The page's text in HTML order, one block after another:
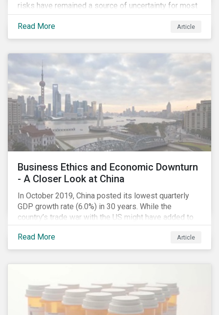
risks have remained a source of uncertainty for most
companies, driven by the increasing intensity, both in
volume and impact, of cyberattacks. These risks are
compounded by the continuous expansion of critical
digital platforms and the breadth of sensitive
information that is housed in online servers. As a
result, the pool of lucrative targets for malicious
actors continues to grow. This is reflected in the
notable rise in the number cyber insurance claims.
According to a study by AIG, 2018 had the same
number of cyber insurance claims as the preceding
two years combined.[i]
Read More Article
Business Ethics and Economic Downturn
- A Closer Look at China
In October 2019, China posted its lowest quarterly
GDP growth rate (6.0%) in 30 years. While the
country’s trade war with the US might have added to
the economic headwind, the economic results are in
line with a decade of cooling down following years of
double-digital growth.
Read More Article